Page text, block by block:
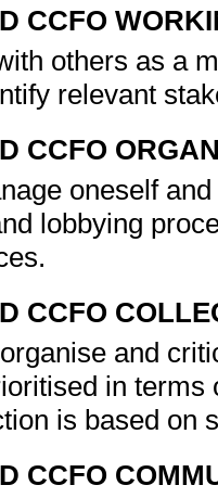
CCFO
others as a
relevant
CCFO
oneself
lobbying
CCFO
and
in
is based on
CCFO